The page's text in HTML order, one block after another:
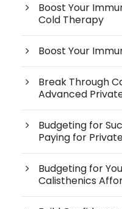
Boost Your
Cold Therapy
Boost Your
Break Through
Advanced
Budgeting for
Paying for
Budgeting for
Calisthenics